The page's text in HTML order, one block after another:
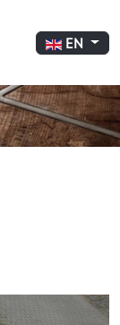
Select your
EN